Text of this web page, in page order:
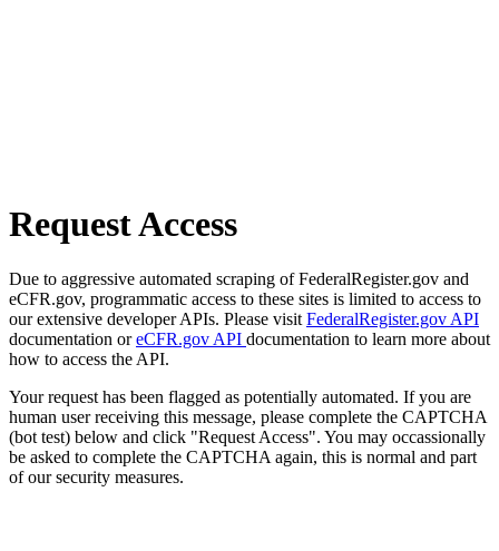
Request Access
Due to aggressive automated scraping of FederalRegister.gov and
eCFR.gov, programmatic access to these sites is limited to access to
our extensive developer APIs. Please visit FederalRegister.gov API
documentation oreCFR.gov API documentation to learn more about
how to access the API.
Your request has been flagged as potentially automated. If you are
human user receiving this message, please complete the CAPTCHA
(bot test) below and click "Request Access". You may occassionally
be asked to complete the CAPTCHA again, this is normal and part
of our security measures.